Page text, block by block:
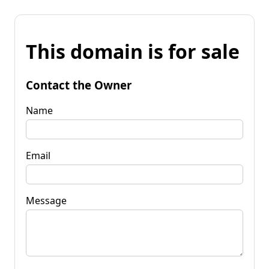
This domain is for sale
Contact the Owner
Name
Email
Message